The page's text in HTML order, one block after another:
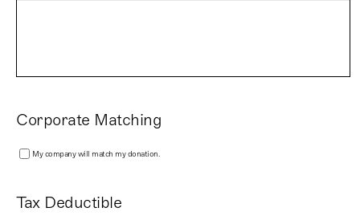
Corporate Matching
My company will match my donation.
Tax Deductible